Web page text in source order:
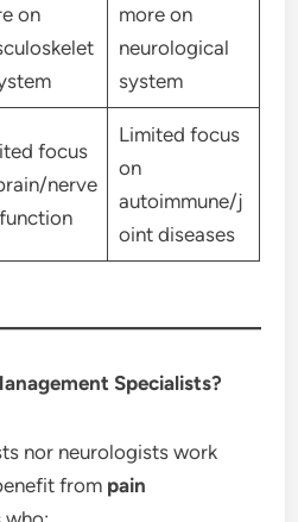
on
more on
neurological
system
focus
nerve
Limited focus
on
autoimmune/j
oint diseases
Specialists?
nor neurologists work
from pain